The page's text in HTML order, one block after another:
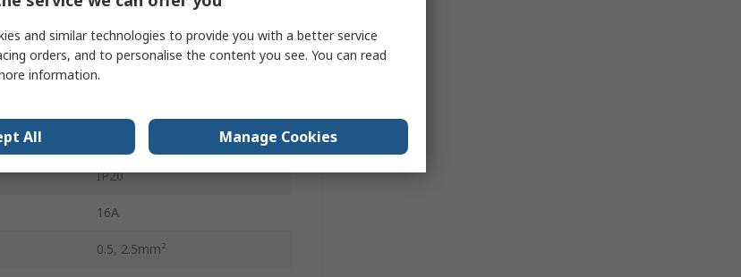
Male/Female
Black
IP20
16A
0.5, 2.5mm²
and similar technologies to provide you with a better service
orders, and to personalise the content you see. You can read
information.
All Manage Cookies